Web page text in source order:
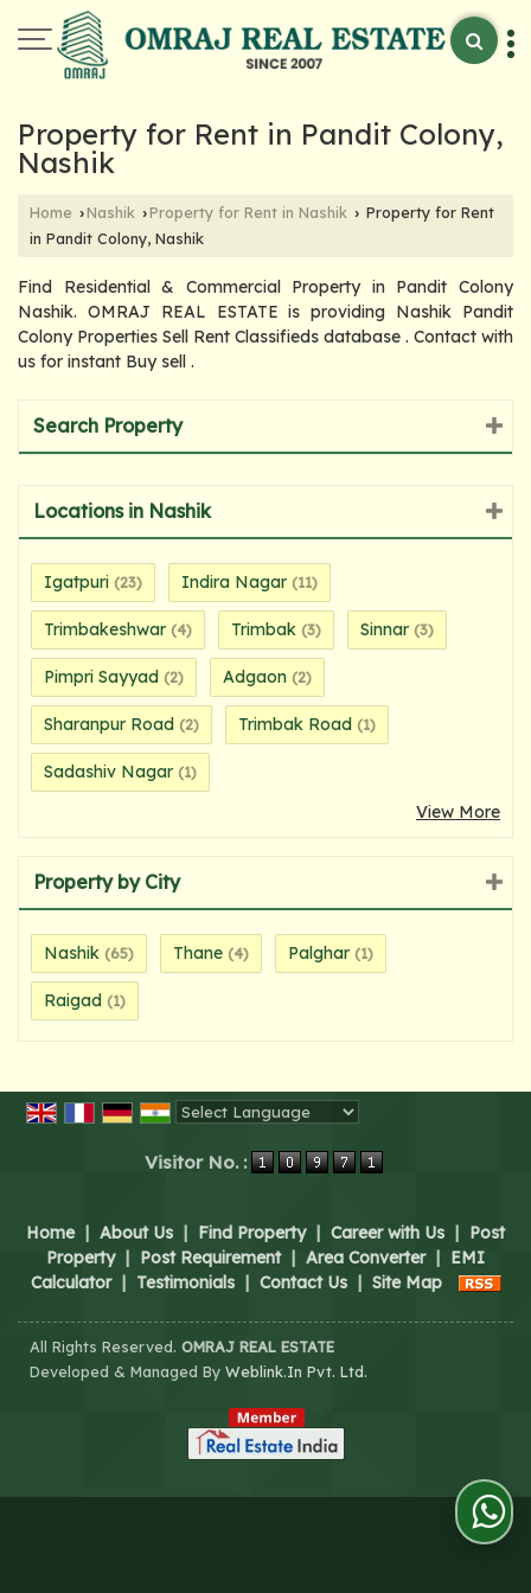
Property for Rent in Pandit Colony,
Nashik
Home ›Nashik ›Property for Rent in Nashik › Property for Rent
in Pandit Colony, Nashik
Find Residential & Commercial Property in Pandit Colony
Nashik. OMRAJ REAL ESTATE is providing Nashik Pandit
Colony Properties Sell Rent Classifieds database . Contact with
us for instant Buy sell .
Search Property
Locations in Nashik
Igatpuri (23) Indira Nagar (11)
Trimbakeshwar (4) Trimbak (3) Sinnar (3)
Pimpri Sayyad (2) Adgaon (2)
Sharanpur Road (2) Trimbak Road (1)
Sadashiv Nagar (1)
View More
Property by City
Nashik (65) Thane (4) Palghar (1)
Raigad (1)
Visitor No. :
Home | About Us | Find Property | Career with Us | Post
Property | Post Requirement | Area Converter | EMI
Calculator | Testimonials | Contact Us | Site Map
All Rights Reserved. OMRAJ REAL ESTATE
Developed & Managed By Weblink.In Pvt. Ltd.